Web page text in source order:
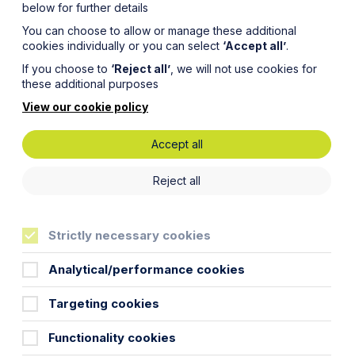
public seem to have anyway!) If
job. Every route into law offers a
have focussed on having not done
course and then the LPC. Having a
below for further details
You can choose to allow or manage these additional
cookies individually or you can select ‘Accept all’.
If you choose to ‘Reject all’ , we will not use cookies for
these additional purposes
View our cookie policy
Accept all
Reject all
Strictly necessary cookies
Analytical/performance cookies
Targeting cookies
Functionality cookies